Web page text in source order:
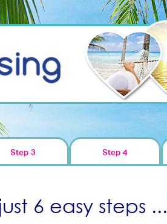
Step 3 Step 4
6 easy steps ...